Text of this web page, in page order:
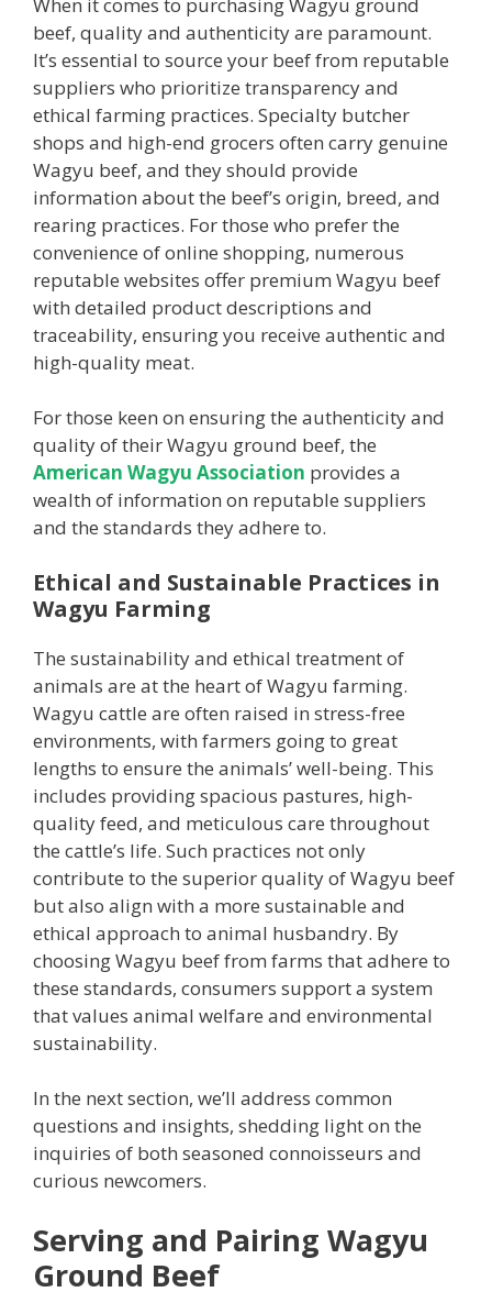
beef, quality and authenticity are paramount.
It’s essential to source your beef from reputable
suppliers who prioritize transparency and
ethical farming practices. Specialty butcher
shops and high-end grocers often carry genuine
Wagyu beef, and they should provide
information about the beef’s origin, breed, and
rearing practices. For those who prefer the
convenience of online shopping, numerous
reputable websites offer premium Wagyu beef
with detailed product descriptions and
traceability, ensuring you receive authentic and
high-quality meat.
For those keen on ensuring the authenticity and
quality of their Wagyu ground beef, the
American Wagyu Association provides a
wealth of information on reputable suppliers
and the standards they adhere to.
Ethical and Sustainable Practices in
Wagyu Farming
The sustainability and ethical treatment of
animals are at the heart of Wagyu farming.
Wagyu cattle are often raised in stress-free
environments, with farmers going to great
lengths to ensure the animals’ well-being. This
includes providing spacious pastures, high-
quality feed, and meticulous care throughout
the cattle’s life. Such practices not only
contribute to the superior quality of Wagyu beef
but also align with a more sustainable and
ethical approach to animal husbandry. By
choosing Wagyu beef from farms that adhere to
these standards, consumers support a system
that values animal welfare and environmental
sustainability.
In the next section, we’ll address common
questions and insights, shedding light on the
inquiries of both seasoned connoisseurs and
curious newcomers.
Serving and Pairing Wagyu
Ground Beef